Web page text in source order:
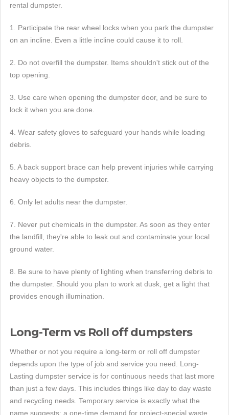
rental dumpster.
1. Participate the rear wheel locks when you park the dumpster
on an incline. Even a little incline could cause it to roll.
2. Do not overfill the dumpster. Items shouldn't stick out of the
top opening.
3. Use care when opening the dumpster door, and be sure to
lock it when you are done.
4. Wear safety gloves to safeguard your hands while loading
debris.
5. A back support brace can help prevent injuries while carrying
heavy objects to the dumpster.
6. Only let adults near the dumpster.
7. Never put chemicals in the dumpster. As soon as they enter
the landfill, they're able to leak out and contaminate your local
ground water.
8. Be sure to have plenty of lighting when transferring debris to
the dumpster. Should you plan to work at dusk, get a light that
provides enough illumination.
Long-Term vs Roll off dumpsters
Whether or not you require a long-term or roll off dumpster
depends upon the type of job and service you need. Long-
Lasting dumpster service is for continuous needs that last more
than just a few days. This includes things like day to day waste
and recycling needs. Temporary service is exactly what the
name suggests; a one-time demand for project-special waste